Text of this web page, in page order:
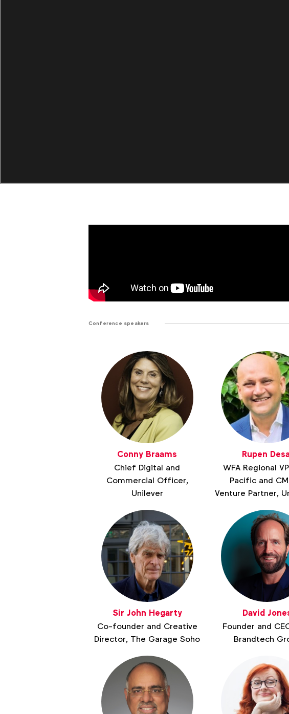
Conference speakers
Conny Braams
Chief Digital and
Commercial Officer,
Unilever
Rupen
WFA Regional
Pacific and
Venture Partner,
Sir John Hegarty
Co-founder and Creative
Director, The Garage Soho
David
Founder and
Brandtech